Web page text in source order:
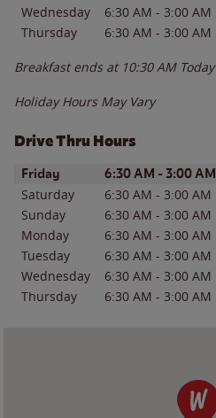
Wednesday
6:30 AM - 3:00 AM
Thursday
6:30 AM - 3:00 AM
Breakfast ends at 10:30 AM Today
Holiday Hours May Vary
Drive Thru Hours
Day of the WeekHours
Friday 6:30 AM - 3:00 AM
Saturday 6:30 AM - 3:00 AM
Sunday
6:30 AM - 3:00 AM
Monday
6:30 AM - 3:00 AM
Tuesday
6:30 AM - 3:00 AM
Wednesday
6:30 AM - 3:00 AM
Thursday
6:30 AM - 3:00 AM